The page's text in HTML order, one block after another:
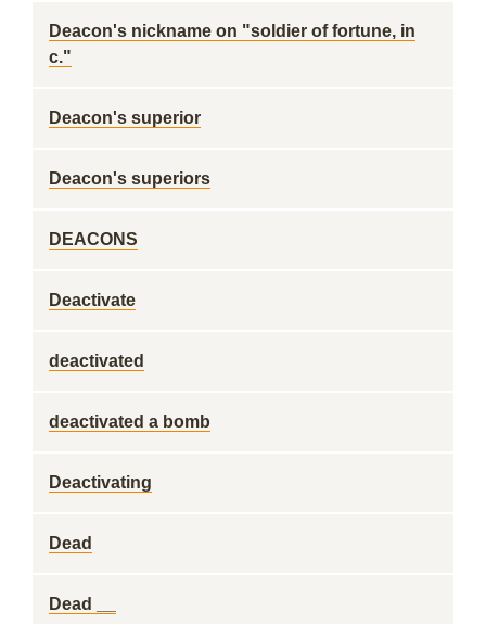
Deacon's nickname on "soldier of fortune, in
c."
Deacon's superior
Deacon's superiors
DEACONS
Deactivate
deactivated
deactivated a bomb
Deactivating
Dead
Dead __